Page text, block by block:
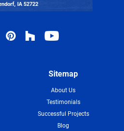
IA 52722
Sitemap
About Us
Testimonials
Successful Projects
Blog